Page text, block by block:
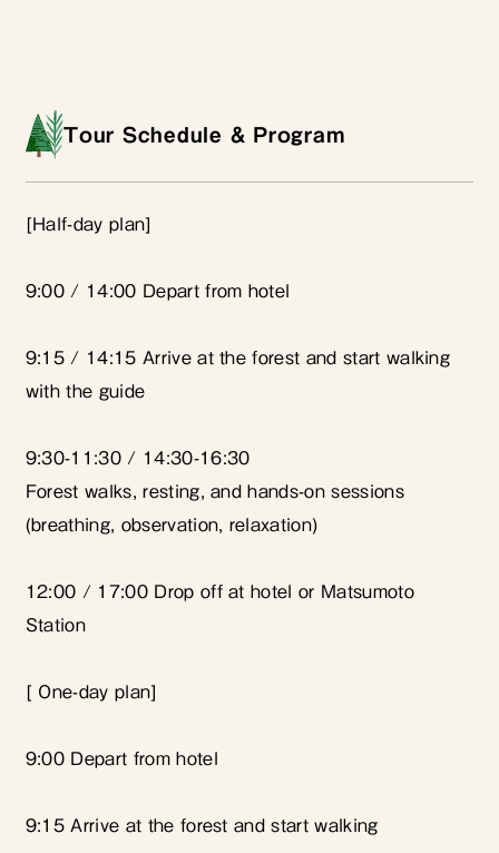
Tour Schedule & Program
[Half-day plan]
9:00 / 14:00 Depart from hotel
9:15 / 14:15 Arrive at the forest and start walking
with the guide
9:30-11:30 / 14:30-16:30
Forest walks, resting, and hands-on sessions
(breathing, observation, relaxation)
12:00 / 17:00 Drop off at hotel or Matsumoto
Station
[ One-day plan]
9:00 Depart from hotel
9:15 Arrive at the forest and start walking